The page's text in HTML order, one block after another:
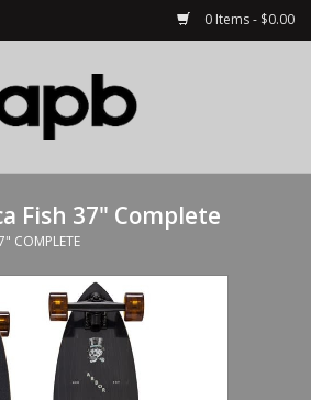
0 Items - $0.00
Fish 37" Complete
COMPLETE